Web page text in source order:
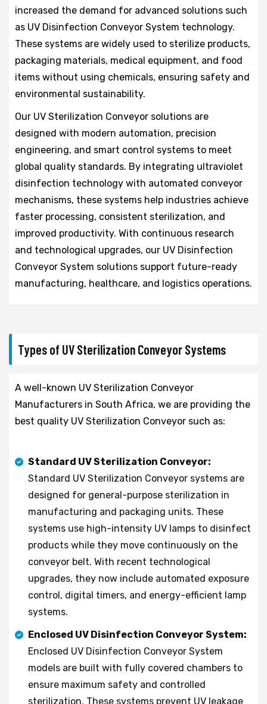
increased the demand for advanced solutions such
as UV Disinfection Conveyor System technology.
These systems are widely used to sterilize products,
packaging materials, medical equipment, and food
items without using chemicals, ensuring safety and
environmental sustainability.
Our UV Sterilization Conveyor solutions are
designed with modern automation, precision
engineering, and smart control systems to meet
global quality standards. By integrating ultraviolet
disinfection technology with automated conveyor
mechanisms, these systems help industries achieve
faster processing, consistent sterilization, and
improved productivity. With continuous research
and technological upgrades, our UV Disinfection
Conveyor System solutions support future-ready
manufacturing, healthcare, and logistics operations.
Types of UV Sterilization Conveyor Systems
A well-known UV Sterilization Conveyor
Manufacturers in South Africa, we are providing the
best quality UV Sterilization Conveyor such as:
Standard UV Sterilization Conveyor:
Standard UV Sterilization Conveyor systems are
designed for general-purpose sterilization in
manufacturing and packaging units. These
systems use high-intensity UV lamps to disinfect
products while they move continuously on the
conveyor belt. With recent technological
upgrades, they now include automated exposure
control, digital timers, and energy-efficient lamp
systems.
Enclosed UV Disinfection Conveyor System:
Enclosed UV Disinfection Conveyor System
models are built with fully covered chambers to
ensure maximum safety and controlled
sterilization. These systems prevent UV leakage